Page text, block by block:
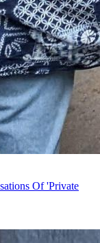
Of 'Private